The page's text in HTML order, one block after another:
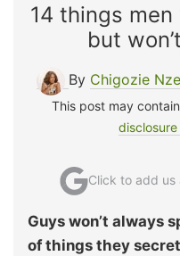
14 things
but
By Chigozie
This post may
Click to add us
Guys won’t always
of things they